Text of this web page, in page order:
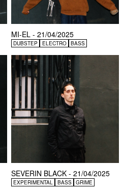
MI-EL - 21/04/2025
DUBSTEP ELECTRO BASS
SEVERIN BLACK - 21/04/2025
EXPERIMENTAL BASS GRIME